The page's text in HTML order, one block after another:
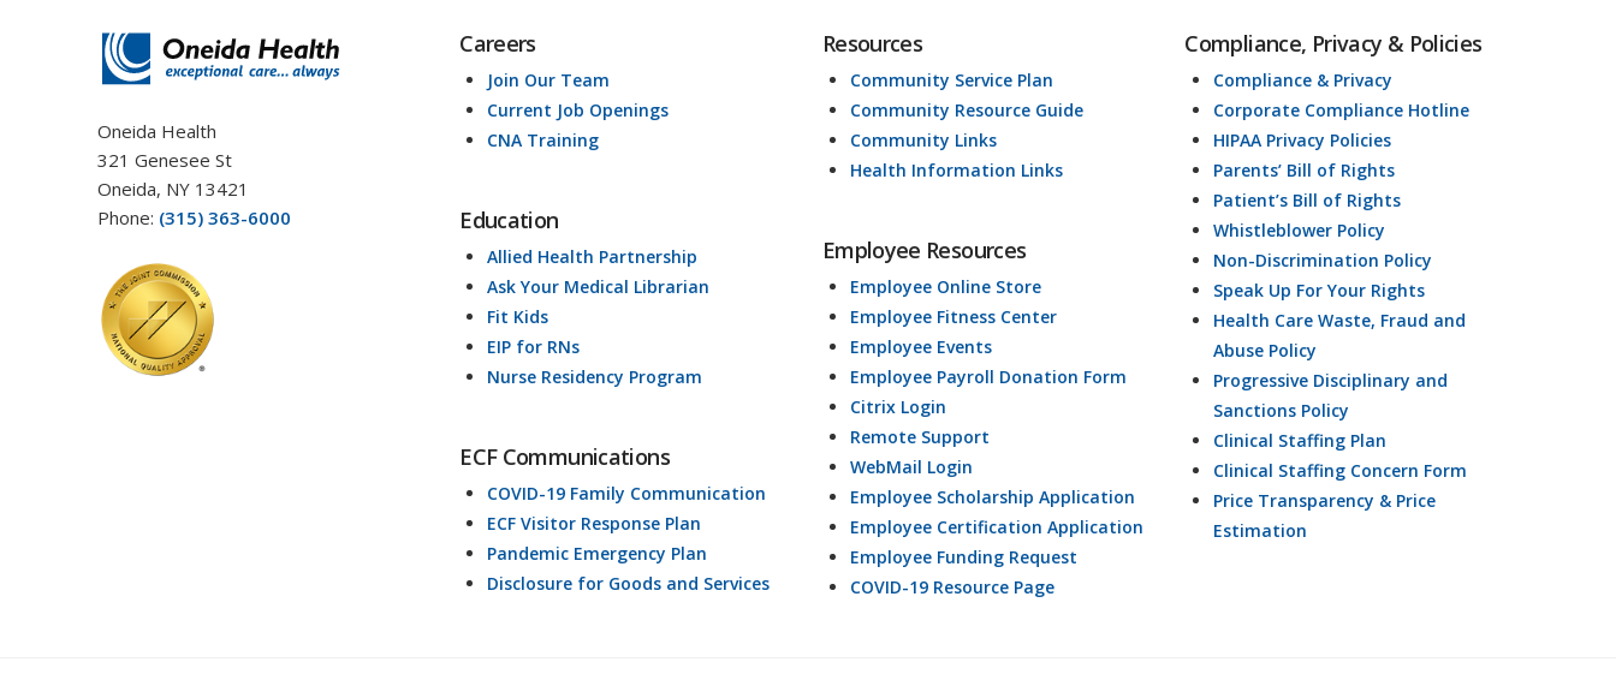
Oneida Health
321 Genesee St
Oneida, NY 13421
Phone: (315) 363-6000
Careers
Join Our Team
Current Job Openings
CNA Training
Education
Allied Health Partnership
Ask Your Medical Librarian
Fit Kids
EIP for RNs
Nurse Residency Program
ECF Communications
COVID-19 Family Communication
ECF Visitor Response Plan
Pandemic Emergency Plan
Disclosure for Goods and Services
Resources
Community Service Plan
Community Resource Guide
Community Links
Health Information Links
Employee Resources
Employee Online Store
Employee Fitness Center
Employee Events
Employee Payroll Donation Form
Citrix Login
Remote Support
WebMail Login
Employee Scholarship Application
Employee Certification Application
Employee Funding Request
COVID-19 Resource Page
Compliance, Privacy & Policies
Compliance & Privacy
Corporate Compliance Hotline
HIPAA Privacy Policies
Parents’ Bill of Rights
Patient’s Bill of Rights
Whistleblower Policy
Non-Discrimination Policy
Speak Up For Your Rights
Health Care Waste, Fraud and
Abuse Policy
Progressive Disciplinary and
Sanctions Policy
Clinical Staffing Plan
Clinical Staffing Concern Form
Price Transparency & Price
Estimation